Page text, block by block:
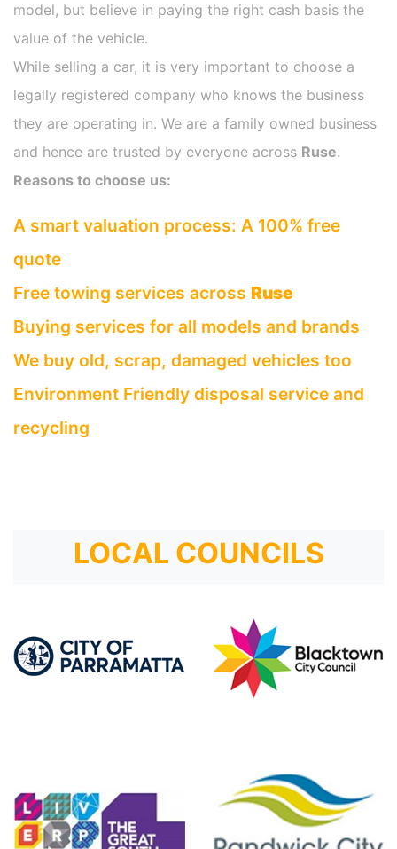
model, but believe in paying the right cash basis the
value of the vehicle.
While selling a car, it is very important to choose a
legally registered company who knows the business
they are operating in. We are a family owned business
and hence are trusted by everyone across Ruse.
Reasons to choose us:
A smart valuation process: A 100% free
quote
Free towing services across Ruse
Buying services for all models and brands
We buy old, scrap, damaged vehicles too
Environment Friendly disposal service and
recycling
LOCAL COUNCILS